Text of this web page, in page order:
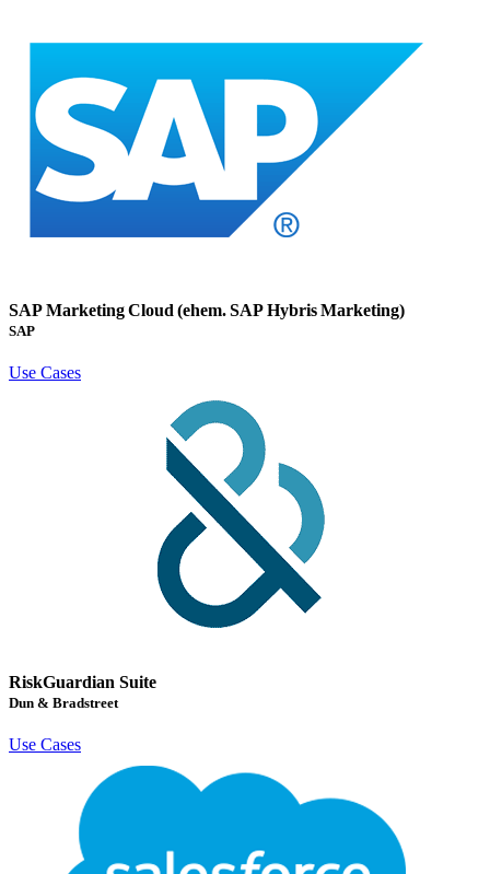
SAP Marketing Cloud (ehem. SAP Hybris Marketing)
SAP
Use Cases
RiskGuardian Suite
Dun & Bradstreet
Use Cases